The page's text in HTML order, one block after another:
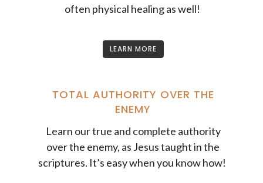
often physical healing as well!
LEARN MORE
TOTAL AUTHORITY OVER THE
ENEMY
Learn our true and complete authority
over the enemy, as Jesus taught in the
scriptures. It’s easy when you know how!